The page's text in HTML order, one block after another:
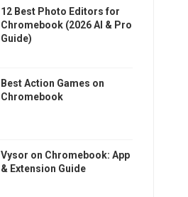
12 Best Photo Editors for
Chromebook (2026 AI & Pro
Guide)
Best Action Games on
Chromebook
Vysor on Chromebook: App
& Extension Guide